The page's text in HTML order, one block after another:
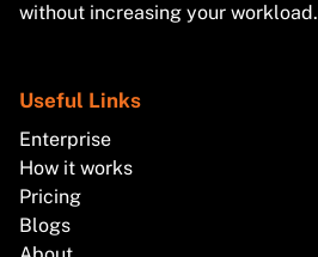
without increasing your workload.
Useful Links
Enterprise
How it works
Pricing
Blogs